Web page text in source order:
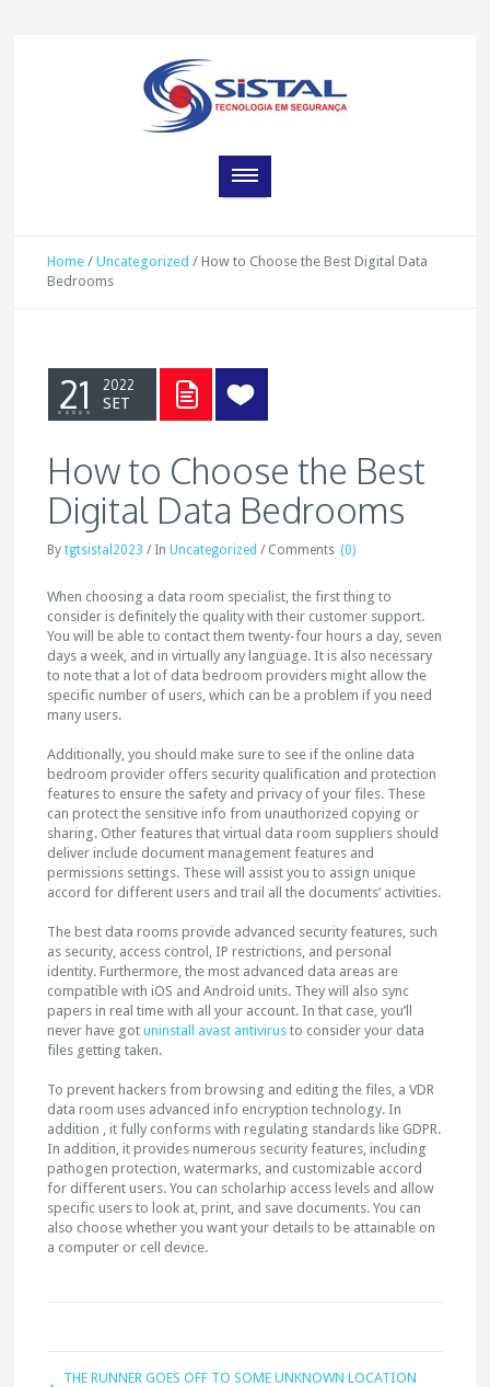
Home /Uncategorized /How to Choose the Best Digital Data
Bedrooms
21 2022
SET
How to Choose the Best
Digital Data Bedrooms
Bytgtsistal2023 / InUncategorized / Comments (0)
When choosing a data room specialist, the first thing to
consider is definitely the quality with their customer support.
You will be able to contact them twenty-four hours a day, seven
days a week, and in virtually any language. It is also necessary
to note that a lot of data bedroom providers might allow the
specific number of users, which can be a problem if you need
many users.
Additionally, you should make sure to see if the online data
bedroom provider offers security qualification and protection
features to ensure the safety and privacy of your files. These
can protect the sensitive info from unauthorized copying or
sharing. Other features that virtual data room suppliers should
deliver include document management features and
permissions settings. These will assist you to assign unique
accord for different users and trail all the documents’ activities.
The best data rooms provide advanced security features, such
as security, access control, IP restrictions, and personal
identity. Furthermore, the most advanced data areas are
compatible with iOS and Android units. They will also sync
papers in real time with all your account. In that case, you’ll
never have gotuninstall avast antivirus to consider your data
files getting taken.
To prevent hackers from browsing and editing the files, a VDR
data room uses advanced info encryption technology. In
addition , it fully conforms with regulating standards like GDPR.
In addition, it provides numerous security features, including
pathogen protection, watermarks, and customizable accord
for different users. You can scholarhip access levels and allow
specific users to look at, print, and save documents. You can
also choose whether you want your details to be attainable on
a computer or cell device.
THE RUNNER GOES OFF TO SOME UNKNOWN LOCATION